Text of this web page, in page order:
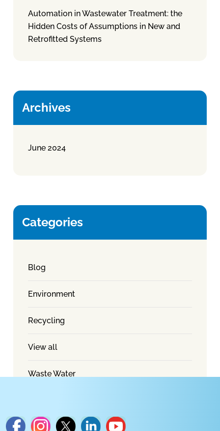
Automation in Wastewater Treatment: the
Hidden Costs of Assumptions in New and
Retrofitted Systems
Archives
June 2024
Categories
Blog
Environment
Recycling
View all
Waste Water